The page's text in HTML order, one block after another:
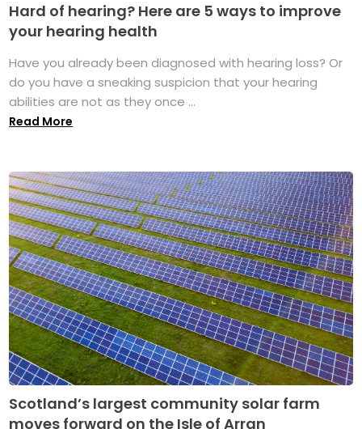
Hard of hearing? Here are 5 ways to improve
your hearing health
Have you already been diagnosed with hearing loss? Or
do you have a sneaking suspicion that your hearing
abilities are not as they once ...
Read More
Scotland’s largest community solar farm
moves forward on the Isle of Arran